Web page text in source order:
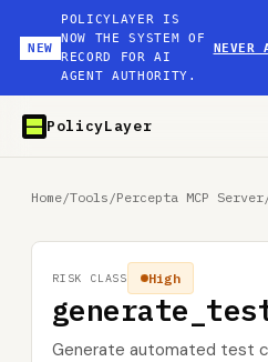
NEW
POLICYLAYER IS
NOW THE SYSTEM OF
RECORD FOR AI
AGENT AUTHORITY.
NEVER
PolicyLayer
Home/Tools /Percepta MCP Server
Generate automated test
High
RISK CLASS